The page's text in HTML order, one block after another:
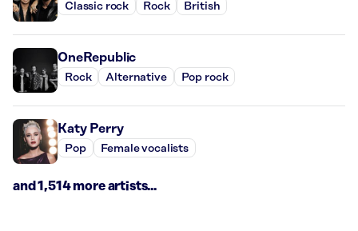
Classic rock Rock British
OneRepublic
Rock Alternative Pop rock
Katy Perry
Pop Female vocalists
and 1,514 more artists...